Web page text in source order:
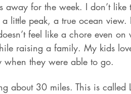
for the week. I don’t like
little peak, a true ocean view.
feel like a chore even on
raising a family. My kids
they were able to go.
about 30 miles. This is called